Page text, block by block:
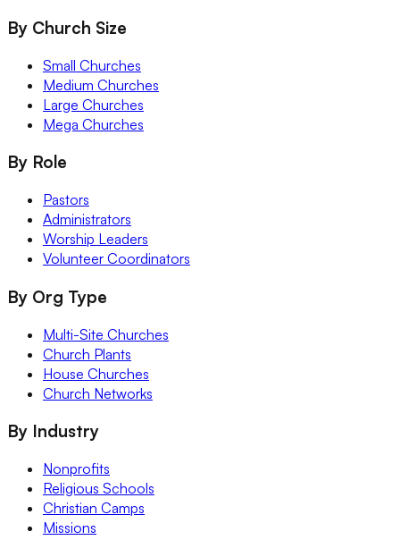
By Church Size
Small Churches
Medium Churches
Large Churches
Mega Churches
By Role
Pastors
Administrators
Worship Leaders
Volunteer Coordinators
By Org Type
Multi-Site Churches
Church Plants
House Churches
Church Networks
By Industry
Nonprofits
Religious Schools
Christian Camps
Missions